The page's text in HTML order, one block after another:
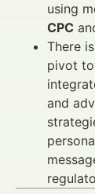
using
CPC
There
pivot
and